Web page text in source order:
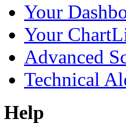
Your
Your
Advanced
Technical
Help